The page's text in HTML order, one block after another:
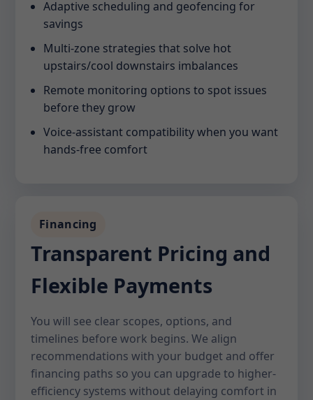
Adaptive scheduling and geofencing for
savings
Multi-zone strategies that solve hot
upstairs/cool downstairs imbalances
Remote monitoring options to spot issues
before they grow
Voice-assistant compatibility when you want
hands-free comfort
Financing
Transparent Pricing and
Flexible Payments
You will see clear scopes, options, and
timelines before work begins. We align
recommendations with your budget and offer
financing paths so you can upgrade to higher-
efficiency systems without delaying comfort in